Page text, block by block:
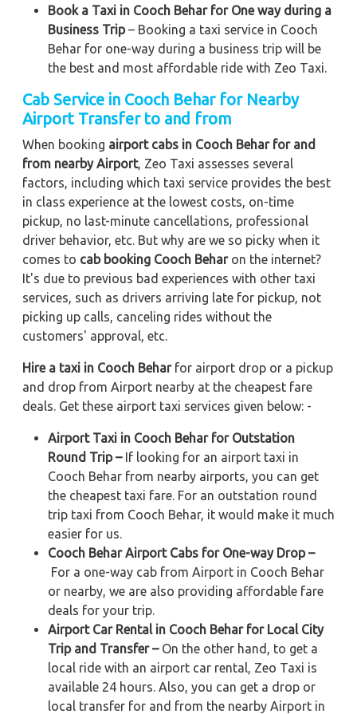
Book a Taxi in Cooch Behar for One way during a
Business Trip– Booking a taxi service in Cooch
Behar for one-way during a business trip will be
the best and most affordable ride with Zeo Taxi.
Cab Service in Cooch Behar for Nearby
Airport Transfer to and from
When booking airport cabs in Cooch Behar for and
from nearby Airport, Zeo Taxi assesses several
factors, including which taxi service provides the best
in class experience at the lowest costs, on-time
pickup, no last-minute cancellations, professional
driver behavior, etc. But why are we so picky when it
comes to cab booking Cooch Beharon the internet?
It's due to previous bad experiences with other taxi
services, such as drivers arriving late for pickup, not
picking up calls, canceling rides without the
customers' approval, etc.
Hire a taxi in Cooch Beharfor airport drop or a pickup
and drop from Airport nearby at the cheapest fare
deals. Get these airport taxi services given below: -
Airport Taxi in Cooch Behar for Outstation
Round Trip –If looking for an airport taxi in
Cooch Behar from nearby airports, you can get
the cheapest taxi fare. For an outstation round
trip taxi from Cooch Behar, it would make it much
easier for us.
Cooch Behar Airport Cabs for One-way Drop –
For a one-way cab from Airport in Cooch Behar
or nearby, we are also providing affordable fare
deals for your trip.
Airport Car Rental in Cooch Behar for Local City
Trip and Transfer –On the other hand, to get a
local ride with an airport car rental, Zeo Taxi is
available 24 hours. Also, you can get a drop or
local transfer for and from the nearby Airport in